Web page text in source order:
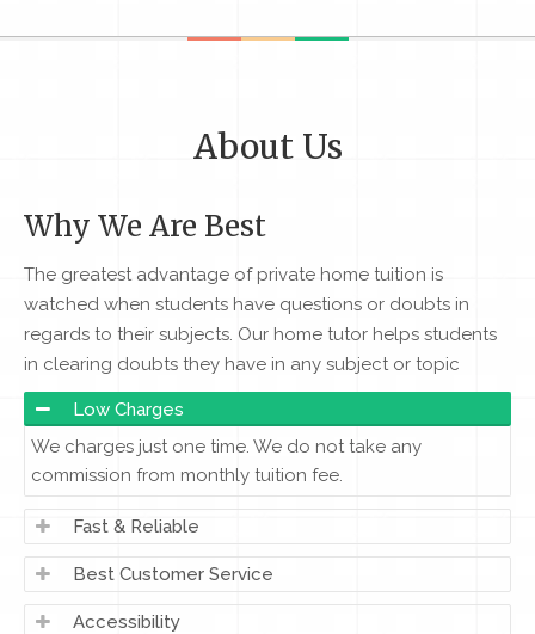
About Us
Why We Are Best
The greatest advantage of private home tuition is
watched when students have questions or doubts in
regards to their subjects. Our home tutor helps students
in clearing doubts they have in any subject or topic
Low Charges
We charges just one time. We do not take any
commission from monthly tuition fee.
Fast & Reliable
Best Customer Service
Accessibility